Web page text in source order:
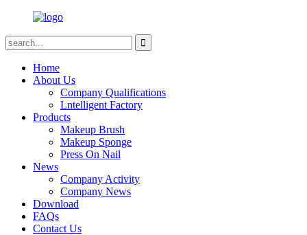
Home
About Us
Company Qualifications
Lntelligent Factory
Products
Makeup Brush
Makeup Sponge
Press On Nail
News
Company Activity
Company News
Download
FAQs
Contact Us